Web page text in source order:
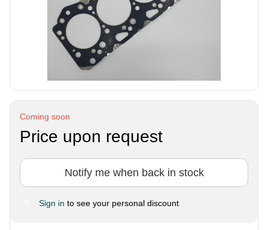
Coming soon
Price upon request
Notify me when back in stock
Sign in to see your personal discount